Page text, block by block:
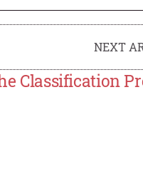
NEXT
Classification